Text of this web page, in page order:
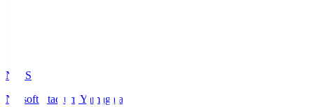
ND.S
NDsoft Stadium Yamagata